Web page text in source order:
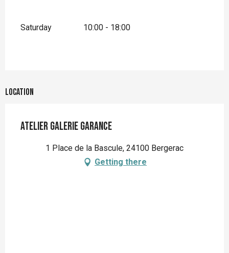
Saturday 10:00 - 18:00
Location
Atelier Galerie Garance
1 Place de la Bascule, 24100 Bergerac
Getting there